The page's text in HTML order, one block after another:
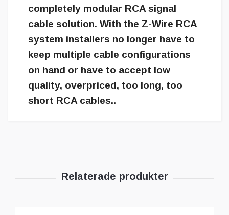
completely modular RCA signal
cable solution. With the Z-Wire RCA
system installers no longer have to
keep multiple cable configurations
on hand or have to accept low
quality, overpriced, too long, too
short RCA cables..